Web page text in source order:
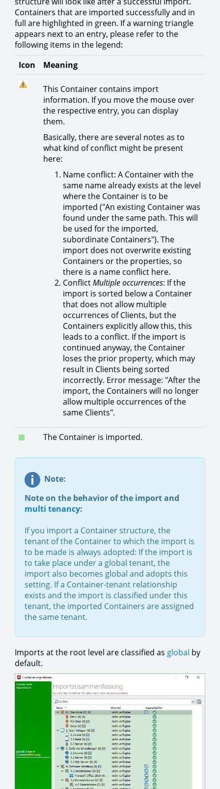
Containers that are imported successfully and in
full are highlighted in green. If a warning triangle
appears next to an entry, please refer to the
following items in the legend:
Icon
Meaning
This Container contains import
information. If you move the mouse over
the respective entry, you can display
them.
Basically, there are several notes as to
what kind of conflict might be present
here:
Name conflict: A Container with the
same name already exists at the level
where the Container is to be
imported ("An existing Container was
found under the same path. This will
be used for the imported,
subordinate Containers"). The
import does not overwrite existing
Containers or the properties, so
there is a name conflict here.
ConflictMultiple occurrences: If the
import is sorted below a Container
that does not allow multiple
occurrences of Clients, but the
Containers explicitly allow this, this
leads to a conflict. If the import is
continued anyway, the Container
loses the prior property, which may
result in Clients being sorted
incorrectly. Error message: "After the
import, the Containers will no longer
allow multiple occurrences of the
same Clients".
The Container is imported.
Note:
Note on the behavior of the import and
multi tenancy:
If you import a Container structure, the
tenant of the Container to which the import is
to be made is always adopted: If the import is
to take place under a global tenant, the
import also becomes global and adopts this
setting. If a Container-tenant relationship
exists and the import is classified under this
tenant, the imported Containers are assigned
the same tenant.
Imports at the root level are classified as global by
default.